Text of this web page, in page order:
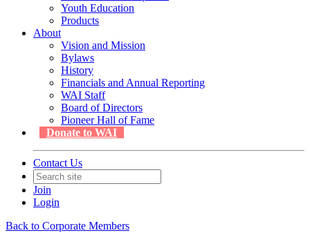
Youth Education
Products
About
Vision and Mission
Bylaws
History
Financials and Annual Reporting
WAI Staff
Board of Directors
Pioneer Hall of Fame
Donate to WAI
Contact Us
Join
Login
Back to Corporate Members